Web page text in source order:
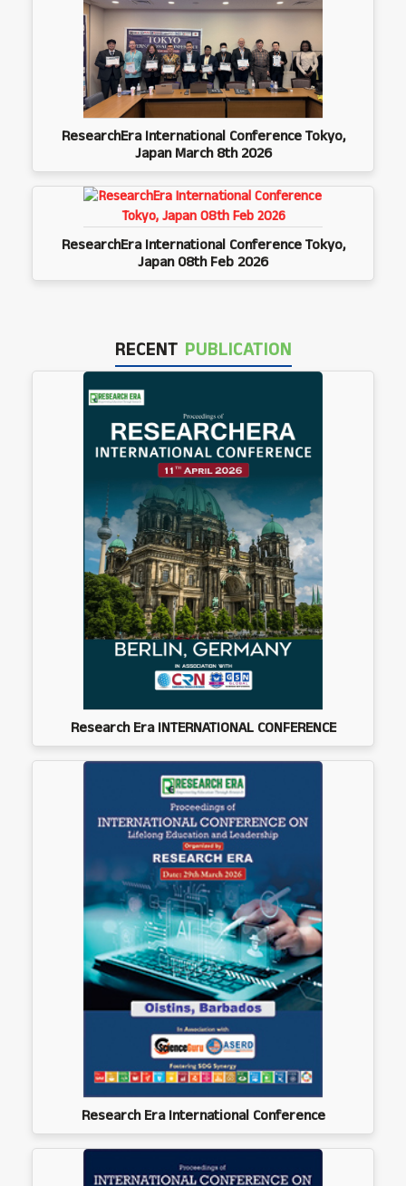
ResearchEra International Conference Tokyo,
Japan March 8th 2026
ResearchEra International Conference Tokyo,
Japan 08th Feb 2026
RECENT PUBLICATION
Research Era INTERNATIONAL CONFERENCE
Research Era International Conference